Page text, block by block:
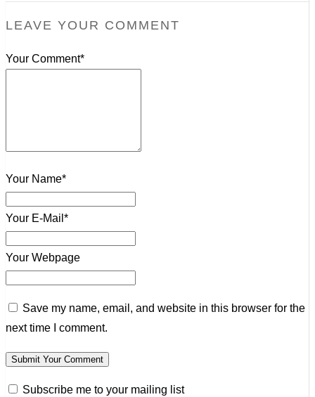
LEAVE YOUR COMMENT
Your Comment*
Your Name*
Your E-Mail*
Your Webpage
Save my name, email, and website in this browser for the
next time I comment.
Subscribe me to your mailing list